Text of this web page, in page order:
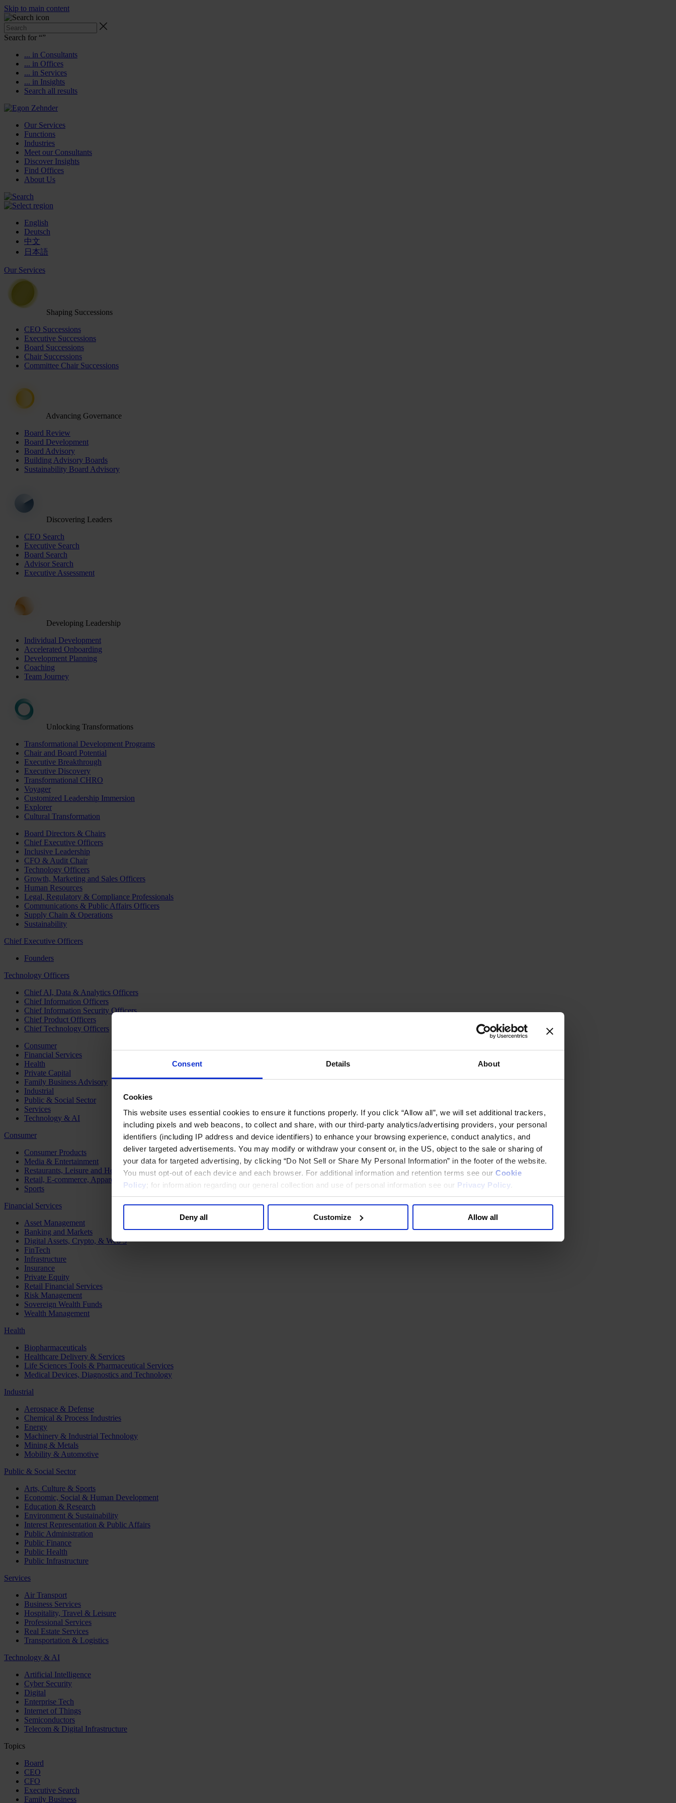
Consent Details About
Cookies
This website uses essential cookies to ensure it functions properly. If you click “Allow all”, we will set additional trackers,
including pixels and web beacons, to collect and share, with our third-party analytics/advertising providers, your personal
identifiers (including IP address and device identifiers) to enhance your browsing experience, conduct analytics, and
deliver targeted advertisements. You may modify or withdraw your consent or, in the US, object to the sale or sharing of
your data for targeted advertising, by clicking “Do Not Sell or Share My Personal Information” in the footer of the website.
You must opt-out of each device and each browser. For additional information and retention terms see our Cookie
Policy; for information regarding our general collection and use of personal information see our Privacy Policy
Deny all Customize Allow all
Skip to main content
Search for “”
... in Consultants
... in Offices
... in Services
... in Insights
Search all results
Our Services
Functions
Industries
Meet our Consultants
Discover Insights
Find Offices
About Us
English
Deutsch
中文
日本語
Our Services
Shaping Successions
CEO Successions
Executive Successions
Board Successions
Chair Successions
Committee Chair Successions
Advancing Governance
Board Review
Board Development
Board Advisory
Building Advisory Boards
Sustainability Board Advisory
Discovering Leaders
CEO Search
Executive Search
Board Search
Advisor Search
Executive Assessment
Developing Leadership
Individual Development
Accelerated Onboarding
Development Planning
Coaching
Team Journey
Unlocking Transformations
Transformational Development Programs
Chair and Board Potential
Executive Breakthrough
Executive Discovery
Transformational CHRO
Voyager
Customized Leadership Immersion
Explorer
Cultural Transformation
Board Directors & Chairs
Chief Executive Officers
Inclusive Leadership
CFO & Audit Chair
Technology Officers
Growth, Marketing and Sales Officers
Human Resources
Legal, Regulatory & Compliance Professionals
Communications & Public Affairs Officers
Supply Chain & Operations
Sustainability
Chief Executive Officers
Founders
Technology Officers
Chief AI, Data & Analytics Officers
Chief Information Officers
Chief Information Security Officers
Chief Product Officers
Chief Technology Officers
Consumer
Financial Services
Health
Private Capital
Family Business Advisory
Industrial
Public & Social Sector
Services
Technology & AI
Consumer
Consumer Products
Media & Entertainment
Restaurants, Leisure and Hospitality
Retail, E-commerce, Apparel and Luxury
Sports
Financial Services
Asset Management
Banking and Markets
Digital Assets, Crypto, & Web 3
FinTech
Infrastructure
Insurance
Private Equity
Retail Financial Services
Risk Management
Sovereign Wealth Funds
Wealth Management
Health
Biopharmaceuticals
Healthcare Delivery & Services
Life Sciences Tools & Pharmaceutical Services
Medical Devices, Diagnostics and Technology
Industrial
Aerospace & Defense
Chemical & Process Industries
Energy
Machinery & Industrial Technology
Mining & Metals
Mobility & Automotive
Public & Social Sector
Arts, Culture & Sports
Economic, Social & Human Development
Education & Research
Environment & Sustainability
Interest Representation & Public Affairs
Public Administration
Public Finance
Public Health
Public Infrastructure
Services
Air Transport
Business Services
Hospitality, Travel & Leisure
Professional Services
Real Estate Services
Transportation & Logistics
Technology & AI
Artificial Intelligence
Cyber Security
Digital
Enterprise Tech
Internet of Things
Semiconductors
Telecom & Digital Infrastructure
Topics
Board
CEO
CFO
Executive Search
Family Business